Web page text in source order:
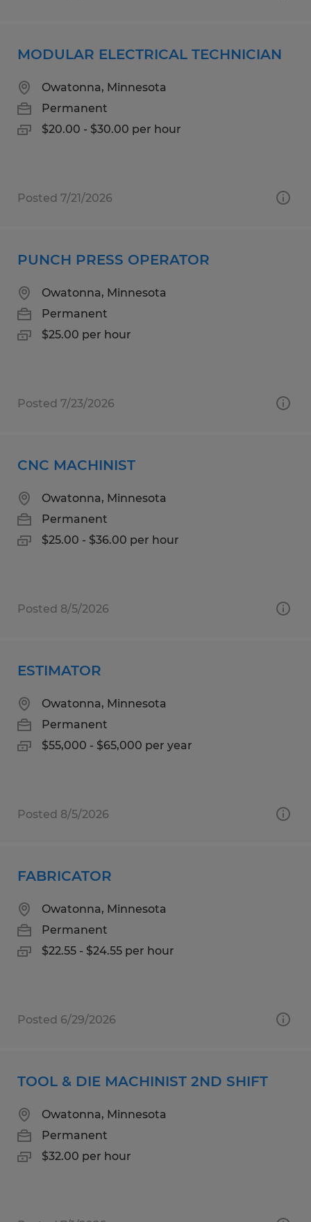
MODULAR ELECTRICAL TECHNICIAN
Owatonna, Minnesota
Permanent
$20.00 - $30.00 per hour
Posted 7/21/2026
PUNCH PRESS OPERATOR
Owatonna, Minnesota
Permanent
$25.00 per hour
Posted 7/23/2026
CNC MACHINIST
Owatonna, Minnesota
Permanent
$25.00 - $36.00 per hour
Posted 8/5/2026
ESTIMATOR
Owatonna, Minnesota
Permanent
$55,000 - $65,000 per year
Posted 8/5/2026
FABRICATOR
Owatonna, Minnesota
Permanent
$22.55 - $24.55 per hour
Posted 6/29/2026
TOOL & DIE MACHINIST 2ND SHIFT
Owatonna, Minnesota
Permanent
$32.00 per hour